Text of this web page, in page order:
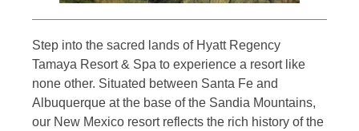
Step into the sacred lands of Hyatt Regency
Tamaya Resort & Spa to experience a resort like
none other. Situated between Santa Fe and
Albuquerque at the base of the Sandia Mountains,
our New Mexico resort reflects the rich history of the